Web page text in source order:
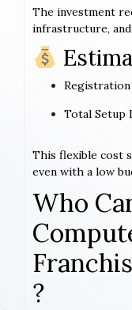
The investment
infrastructure, and
Registration
Total Setup
This flexible cost
even with a low
Who
?